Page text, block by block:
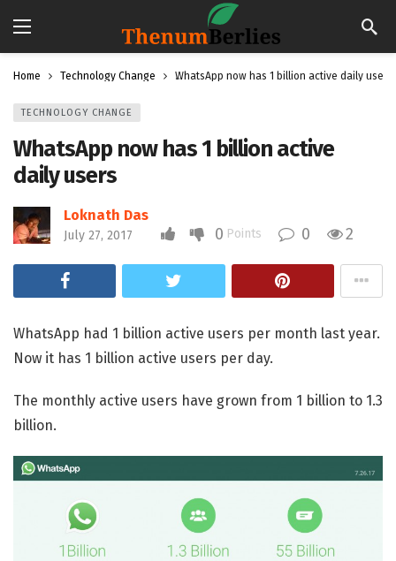
Home Technology Change WhatsApp now has 1 billion active daily users
TECHNOLOGY CHANGE
WhatsApp now has 1 billion active
daily users
Loknath Das
July 27, 2017 0 Points 0 2
WhatsApp had 1 billion active users per month last year.
Now it has 1 billion active users per day.
The monthly active users have grown from 1 billion to 1.3
billion.